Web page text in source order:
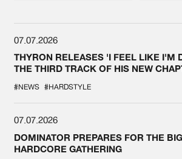
07.07.2026
THYRON RELEASES 'I FEEL LIKE I'M
THE THIRD TRACK OF HIS NEW
#NEWS #HARDSTYLE
07.07.2026
DOMINATOR PREPARES FOR THE
HARDCORE GATHERING